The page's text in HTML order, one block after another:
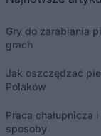
Gry do zarabiania
grach
Jak oszczędzać
Polaków
Praca chałupnicza
sposoby